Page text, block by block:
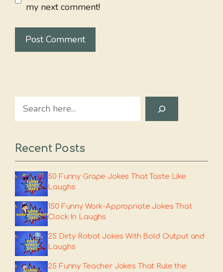
my next comment!
Search
Recent Posts
50 Funny Grape Jokes That Taste Like
Laughs
150 Funny Work-Appropriate Jokes That
Clock In Laughs
25 Dirty Robot Jokes With Bold Output and
Laughs
25 Funny Teacher Jokes That Rule the